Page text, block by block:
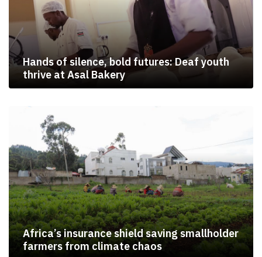
Hands of silence, bold futures: Deaf youth
thrive at Asal Bakery
Africa’s insurance shield saving smallholder
farmers from climate chaos